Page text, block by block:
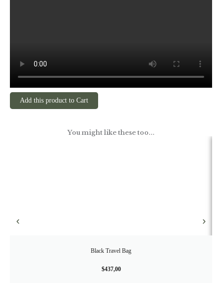
Add this product to Cart
You might like these too...
Black Travel Bag
$437,00